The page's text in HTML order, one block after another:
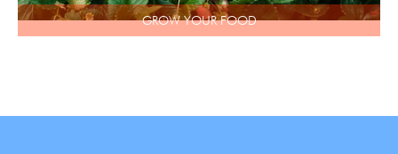
GROW YOUR FOOD